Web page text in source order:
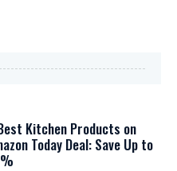
Kitchen Products on
Today Deal: Save Up to